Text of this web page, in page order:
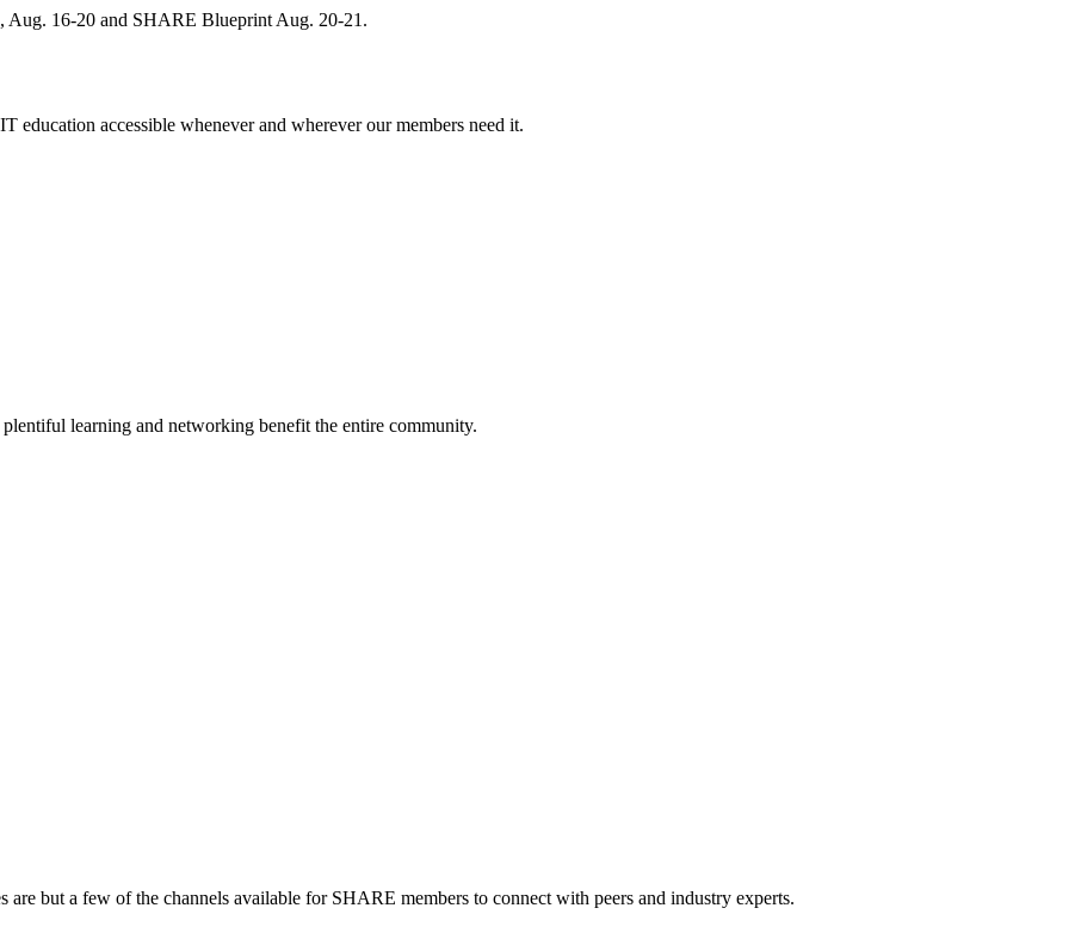
Aug. 16-20 and SHARE Blueprint Aug. 20-21.
education accessible whenever and wherever our members need it.
learning and networking benefit the entire community.
but a few of the channels available for SHARE members to connect with peers and industry experts.